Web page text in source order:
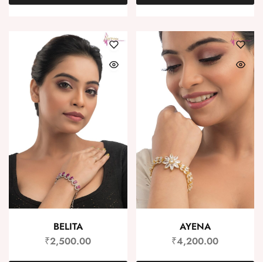
BELITA
₹2,500.00
AYENA
₹4,200.00